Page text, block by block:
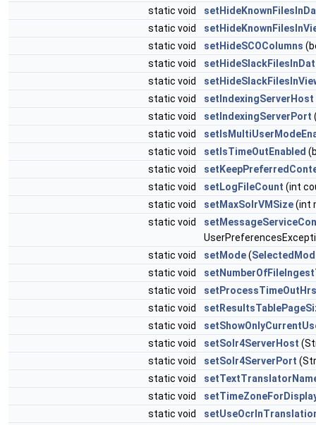
static void
static void
static void
setHideSCOColumns
static void
static void
static void
setIndexingServerHost
static void
setIndexingServerPort
static void
static void
setIsTimeOutEnabled
static void
static void
setLogFileCount (int
static void
setMaxSolrVMSize(int
static void
static void
setMode(
static void
static void
setProcessTimeOutHrs
static void
static void
static void
setSolr4ServerHost
static void
setSolr4ServerPort
static void
static void
static void